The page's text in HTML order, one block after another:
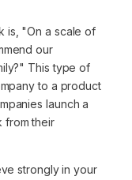
is, "On a scale of
our
This type of
to a product
launch a
from their
strongly in your